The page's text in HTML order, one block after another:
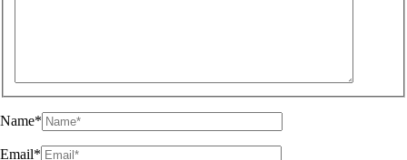
Name*
Email*